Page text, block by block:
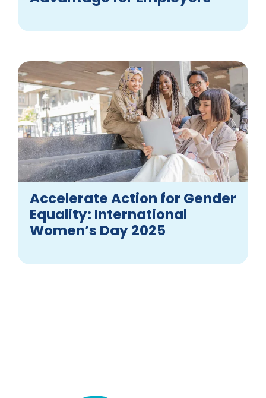
Accelerate Action for Gender
Equality: International
Women’s Day 2025